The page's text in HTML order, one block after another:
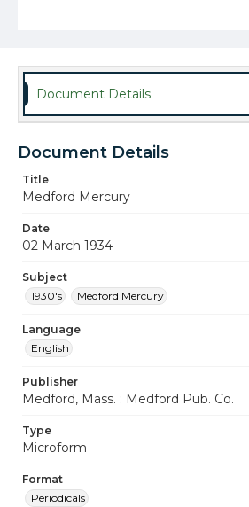
Document Details
Document Details
Title
Medford Mercury
Date
02 March 1934
Subject
1930's
Medford Mercury
Language
English
Publisher
Medford, Mass. : Medford Pub. Co.
Type
Microform
Format
Periodicals